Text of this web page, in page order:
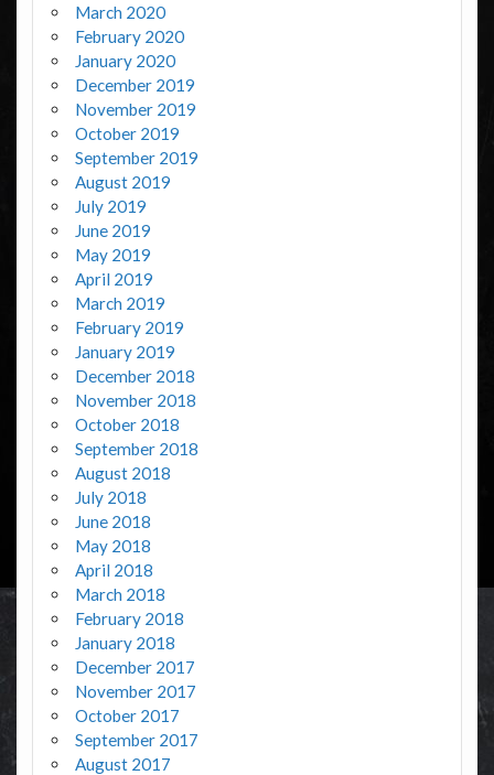
March 2020
February 2020
January 2020
December 2019
November 2019
October 2019
September 2019
August 2019
July 2019
June 2019
May 2019
April 2019
March 2019
February 2019
January 2019
December 2018
November 2018
October 2018
September 2018
August 2018
July 2018
June 2018
May 2018
April 2018
March 2018
February 2018
January 2018
December 2017
November 2017
October 2017
September 2017
August 2017